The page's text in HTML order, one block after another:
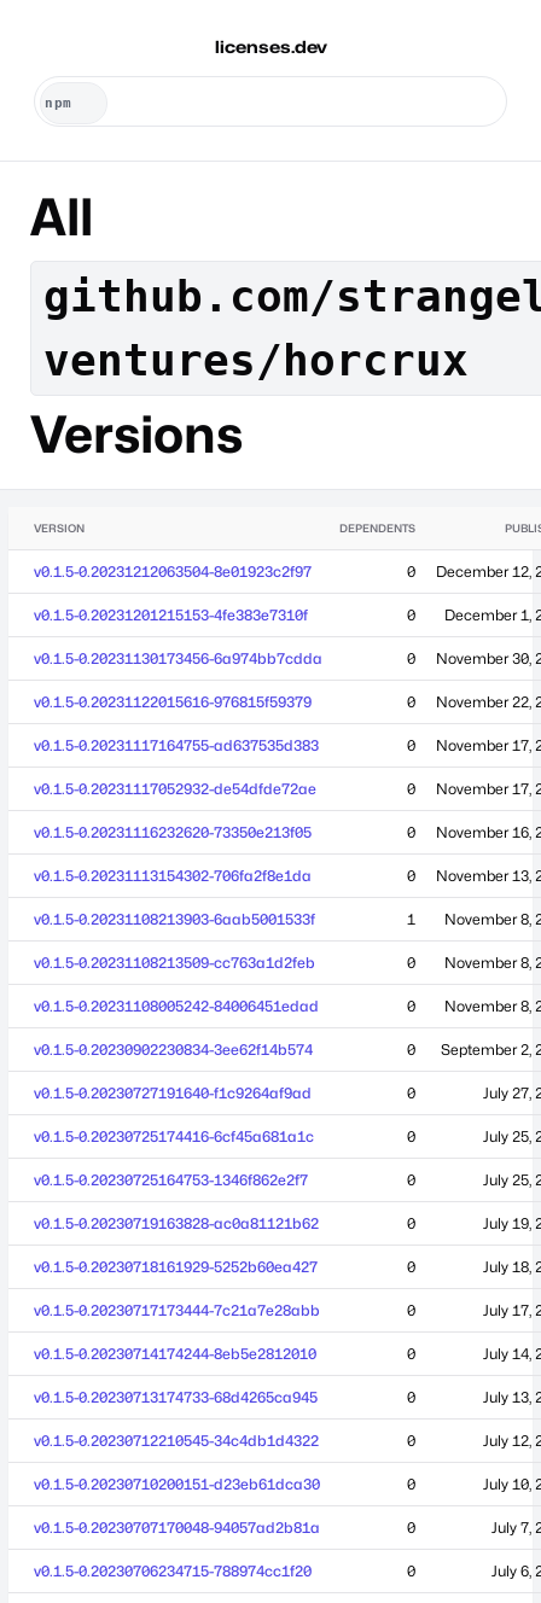
licenses.dev
All
github.com/
ventures/horcrux
Versions
VERSION DEPENDENTS
v0.1.5-0.20231212063504-8e01923c2f97 0 December 12,
v0.1.5-0.20231201215153-4fe383e7310f 0 December 1,
v0.1.5-0.20231130173456-6a974bb7cdda 0 November 30,
v0.1.5-0.20231122015616-976815f59379 0 November 22,
v0.1.5-0.20231117164755-ad637535d383 0 November 17,
v0.1.5-0.20231117052932-de54dfde72ae 0 November 17,
v0.1.5-0.20231116232620-73350e213f05 0 November 16,
v0.1.5-0.20231113154302-706fa2f8e1da 0 November 13,
v0.1.5-0.20231108213903-6aab5001533f 1 November 8,
v0.1.5-0.20231108213509-cc763a1d2feb 0 November 8,
v0.1.5-0.20231108005242-84006451edad 0 November 8,
v0.1.5-0.20230902230834-3ee62f14b574 0 September 2,
v0.1.5-0.20230727191640-f1c9264af9ad 0 July 27,
v0.1.5-0.20230725174416-6cf45a681a1c 0 July 25,
v0.1.5-0.20230725164753-1346f862e2f7 0 July 25,
v0.1.5-0.20230719163828-ac0a81121b62 0 July 19,
v0.1.5-0.20230718161929-5252b60ea427 0 July 18,
v0.1.5-0.20230717173444-7c21a7e28abb 0 July 17,
v0.1.5-0.20230714174244-8eb5e2812010 0 July 14,
v0.1.5-0.20230713174733-68d4265ca945 0 July 13,
v0.1.5-0.20230712210545-34c4db1d4322 0 July 12,
v0.1.5-0.20230710200151-d23eb61dca30 0 July 10,
v0.1.5-0.20230707170048-94057ad2b81a 0 July 7,
v0.1.5-0.20230706234715-788974cc1f20 0 July 6,